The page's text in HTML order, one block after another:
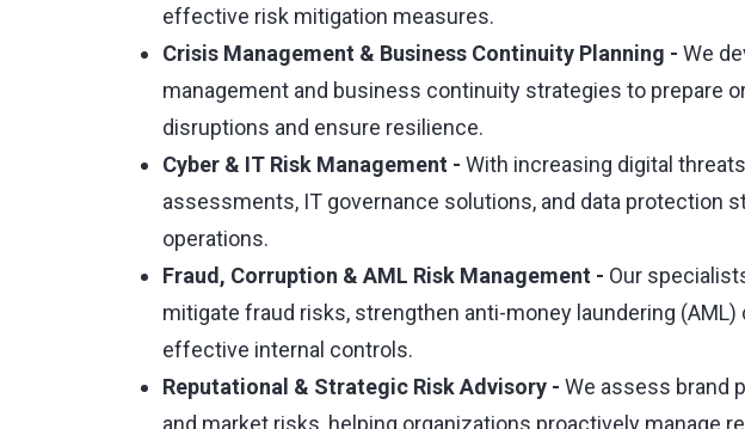
effective risk mitigation measures.
Crisis Management & Business Continuity Planning - We
management and business continuity strategies to prepare
disruptions and ensure resilience.
Cyber & IT Risk Management - With increasing digital
assessments, IT governance solutions, and data protection
operations.
Fraud, Corruption & AML Risk Management - Our
mitigate fraud risks, strengthen anti-money laundering
effective internal controls.
Reputational & Strategic Risk Advisory - We assess brand
and market risks, helping organizations proactively manage